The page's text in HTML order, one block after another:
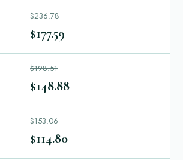
$236.78
$177.59
$198.51
$148.88
$153.06
$114.80